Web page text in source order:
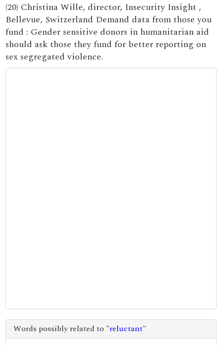
(20) Christina Wille, director, Insecurity Insight ,
Bellevue, Switzerland Demand data from those you
fund : Gender sensitive donors in humanitarian aid
should ask those they fund for better reporting on
sex segregated violence.
Words possibly related to "reluctant"